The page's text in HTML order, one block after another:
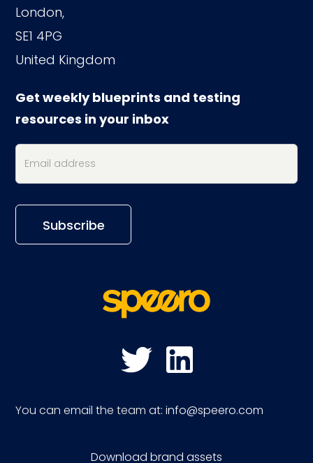
London,
SE1 4PG
United Kingdom
Get weekly blueprints and testing
resources in your inbox
You can email the team at: info@speero.com
Download brand assets